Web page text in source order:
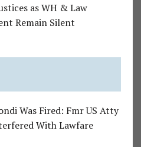
as WH & Law
Remain Silent
Was Fired: Fmr US Atty
With Lawfare